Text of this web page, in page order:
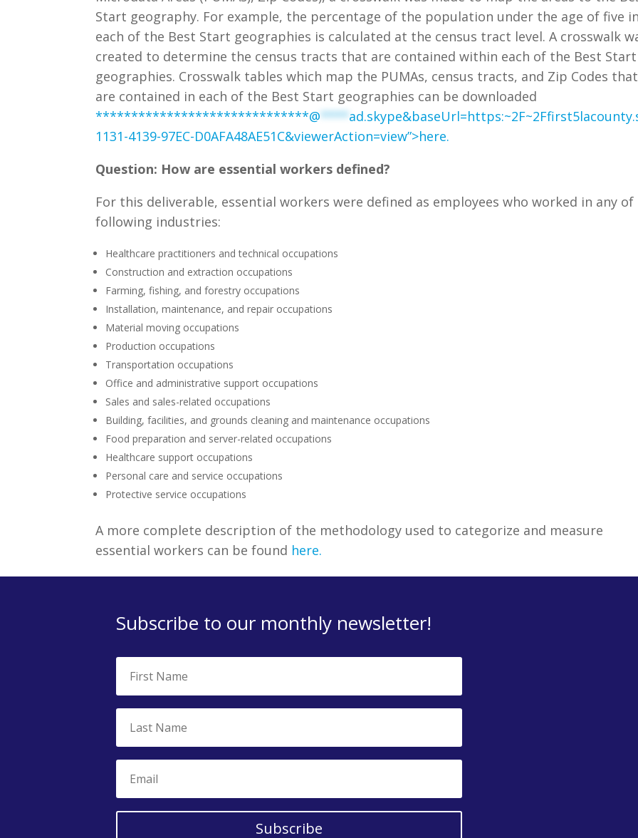
Start geography. For example, the percentage of the population under the age of five
each of the Best Start geographies is calculated at the census tract level. A crosswalk
created to determine the census tracts that are contained within each of the Best Start
geographies. Crosswalk tables which map the PUMAs, census tracts, and Zip Codes that
are contained in each of the Best Start geographies can be downloaded
******************************@****
1131-4139-97EC-D0AFA48AE51C&viewerAction=view”>here.
Question: How are essential workers defined?
For this deliverable, essential workers were defined as employees who worked in any
following industries:
Healthcare practitioners and technical occupations
Construction and extraction occupations
Farming, fishing, and forestry occupations
Installation, maintenance, and repair occupations
Material moving occupations
Production occupations
Transportation occupations
Office and administrative support occupations
Sales and sales-related occupations
Building, facilities, and grounds cleaning and maintenance occupations
Food preparation and server-related occupations
Healthcare support occupations
Personal care and service occupations
Protective service occupations
A more complete description of the methodology used to categorize and measure
essential workers can be found here.
Subscribe to our monthly newsletter!
Subscribe